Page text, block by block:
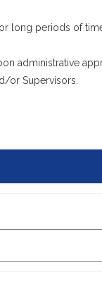
long periods of
administrative
or Supervisors.